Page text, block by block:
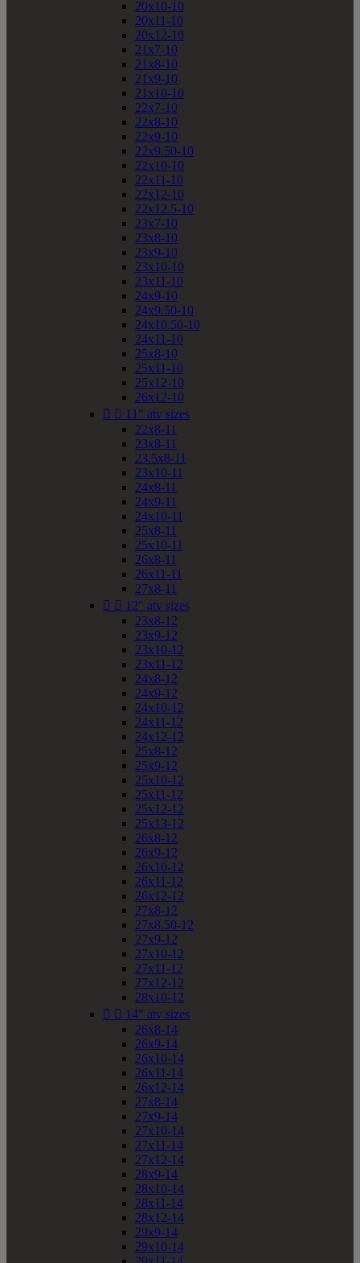
20x10-10
20x11-10
20x12-10
21x7-10
21x8-10
21x9-10
21x10-10
22x7-10
22x8-10
22x9-10
22x9.50-10
22x10-10
22x11-10
22x12-10
22x12.5-10
23x7-10
23x8-10
23x9-10
23x10-10
23x11-10
24x9-10
24x9.50-10
24x10.50-10
24x11-10
25x8-10
25x11-10
25x12-10
26x12-10
  11" atv sizes
22x8-11
23x8-11
23.5x8-11
23x10-11
24x8-11
24x9-11
24x10-11
25x8-11
25x10-11
26x8-11
26x11-11
27x8-11
  12" atv sizes
23x8-12
23x9-12
23x10-12
23x11-12
24x8-12
24x9-12
24x10-12
24x11-12
24x12-12
25x8-12
25x9-12
25x10-12
25x11-12
25x12-12
25x13-12
26x8-12
26x9-12
26x10-12
26x11-12
26x12-12
27x8-12
27x8.50-12
27x9-12
27x10-12
27x11-12
27x12-12
28x10-12
  14" atv sizes
26x8-14
26x9-14
26x10-14
26x11-14
26x12-14
27x8-14
27x9-14
27x10-14
27x11-14
27x12-14
28x9-14
28x10-14
28x11-14
28x12-14
29x9-14
29x10-14